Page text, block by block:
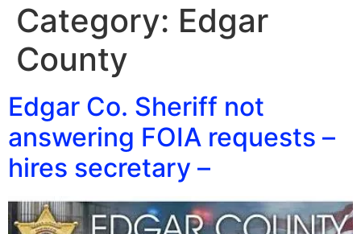
Category: Edgar
County
Edgar Co. Sheriff not
answering FOIA requests –
hires secretary –